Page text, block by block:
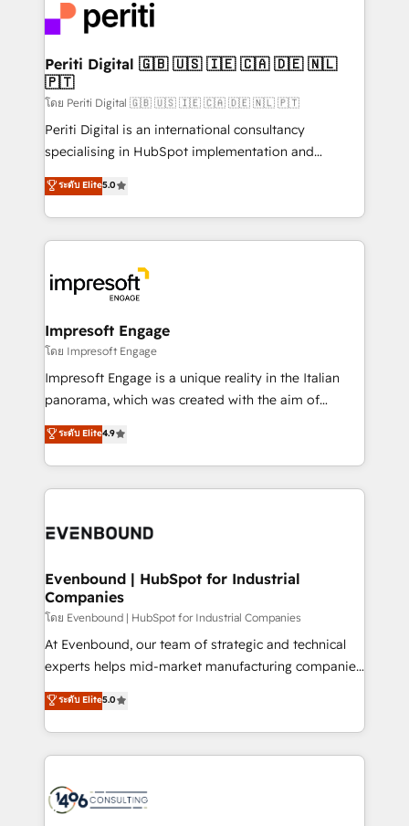
DX × AI推進のPMO伴走支援 複数部門をまたぐDX×AI変
革を、構想から実装・定着までPMOとして主導。「設
定の代行ではなく、設計の責任」を引き受け、部門横断
の統合・浸透・変革管理を実行します。 ▸ CMS戦略設
計・構築：リード獲得・CVR・SEOを前提にした情報設
提供。 ▸ 既存CRM・MAからの移行支援：Salesforce・
Marketo・Pardot等からの移行、カスタム設計、履歴
データ移行と活用設計まで。 ▸ AEO対応：ChatGPT・
か？ ✓ HubSpot Eliteパートナー認定 ✓ HubSpotアワ
ード受賞・HUGリーダー ✓ ISO27001:2022 /
ISO9001:2015 取得 ✓ 400社以上の導入実績 ✓
状整理の壁打ちなど、構想段階からお気軽にお問い合わ
せください。
and—most importantly—simple. That’s why we lean
into bold ideas and shape them into thoughtful
products and strategies that actually make a
difference.
Periti Digital 🇬🇧 🇺🇸 🇮🇪 🇨🇦 🇩🇪 🇳🇱
🇵🇹
โดย Periti Digital 🇬🇧 🇺🇸 🇮🇪 🇨🇦 🇩🇪 🇳🇱 🇵🇹
Periti Digital is an international consultancy
specialising in HubSpot implementation and
Antropic's Claude business transformation, with
offices in Dublin, Munich, Rotterdam, Lisbon, and
New York. We help organisations unlock their full
revenue potential by deeply integrating core
beyond, with HubSpot, and layering Anthropic's
Claude AI across the processes that matter most.
From automating complex workflows to surfacing
insights buried in data, we build intelligent systems
that think, connect, and scale. Our approach goes
beyond configuration. We embed ourselves in our
actually runs, and architect solutions that make
technology work harder — so their people don't
ระดับ Elite5.0
Impresoft Engage
โดย Impresoft Engage
Impresoft Engage is a unique reality in the Italian
panorama, which was created with the aim of
putting Customer Experience at the center by
creating digital environments capable of integrating
people, processes and data. We offer the best
digital solutions on the market, ranging from CRM
marketing automation to online and offline sales
allowing companies to optimize processes and meet
the needs of the customer. We are part of Impresoft
Group, a group of specialized and complementary
companies that divide their offer into 4
Competence Centers: Smart Manufacturing,
The synergies generated by these integrations,
together with the combination of talents, skills,
to accompany companies on their digital
transformation journey.
ระดับ Elite4.9
Evenbound | HubSpot for Industrial
Companies
โดย Evenbound | HubSpot for Industrial Companies
At Evenbound, our team of strategic and technical
experts helps mid-market manufacturing companies
achieve real growth. We specialize in delivering
tailored solutions that drive results by leveraging
HubSpot’s platform and data to fuel success.
Technical Solutions: - HubSpot Technical Consulting -
Onboarding - Data Migration & Integrations -
ระดับ Elite5.0